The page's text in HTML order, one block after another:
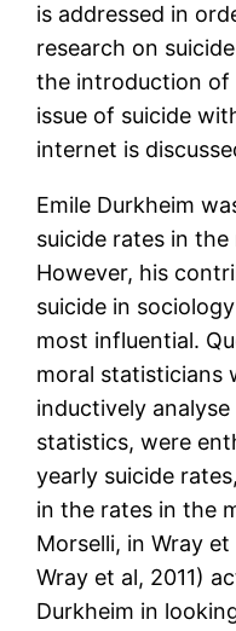
is addressed in
research on
the introduction of
issue of suicide
internet is
Emile Durkheim
suicide rates in
However, his
suicide in
most influential.
moral statisticians
inductively
statistics, were
yearly suicide
in the rates in the
Morselli, in Wray
Wray et al, 2011)
Durkheim in